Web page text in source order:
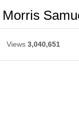
Views 3,040,651